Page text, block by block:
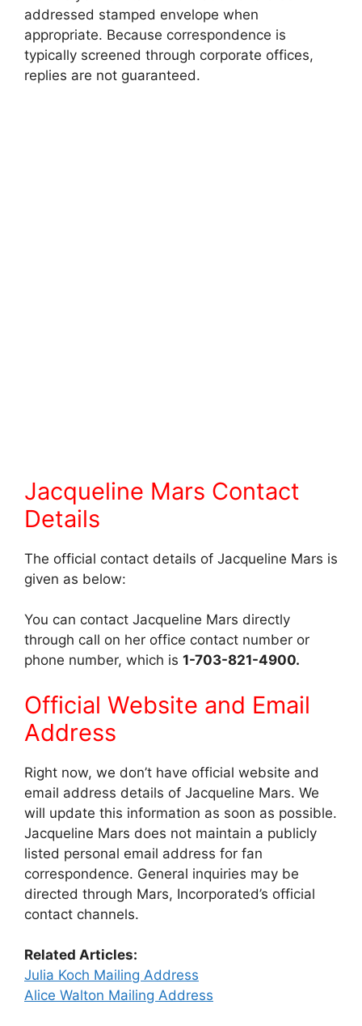
addressed stamped envelope when
appropriate. Because correspondence is
typically screened through corporate offices,
replies are not guaranteed.
Jacqueline Mars Contact
Details
The official contact details of Jacqueline Mars is
given as below:
You can contact Jacqueline Mars directly
through call on her office contact number or
phone number, which is 1-703-821-4900.
Official Website and Email
Address
Right now, we don’t have official website and
email address details of Jacqueline Mars. We
will update this information as soon as possible.
Jacqueline Mars does not maintain a publicly
listed personal email address for fan
correspondence. General inquiries may be
directed through Mars, Incorporated’s official
contact channels.
Related Articles:
Julia Koch Mailing Address
Alice Walton Mailing Address